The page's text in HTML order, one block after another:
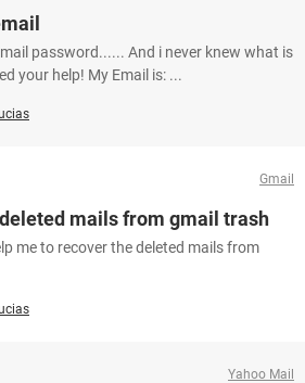
password...... And i never knew what is
your help! My Email is: ...
Gmail
mails from gmail trash
me to recover the deleted mails from
Yahoo Mail